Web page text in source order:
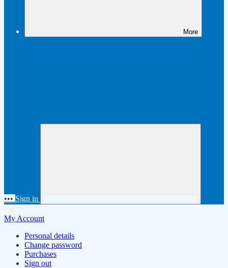
More
••• Sign in
My Account
Personal details
Change password
Purchases
Sign out